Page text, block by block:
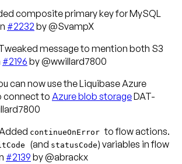
composite primary key for MySQL
#2232 by @SvampX
message to mention both S3
#2196 by @wwillard7800
can now use the Liquibase Azure
connect toAzure blob storageDAT-
continueOnErrorto flow actions.
(and statusCode) variables in flow
#2139 by @abrackx